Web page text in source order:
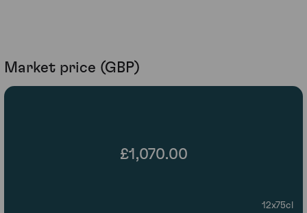
Market price (GBP)
£1,070.00
12x75cl